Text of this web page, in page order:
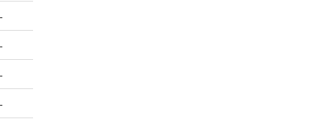
-
-
-
-